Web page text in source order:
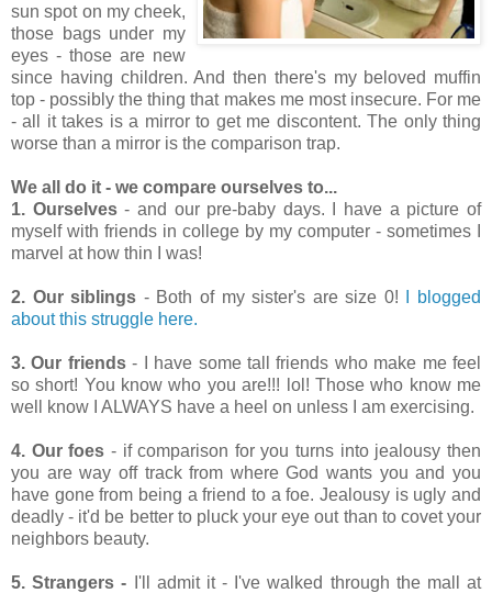
sun spot on my cheek,
those bags under my
eyes - those are new
since having children. And then there's my beloved muffin
top - possibly the thing that makes me most insecure. For me
- all it takes is a mirror to get me discontent. The only thing
worse than a mirror is the comparison trap.
We all do it - we compare ourselves to...
1. Ourselves- and our pre-baby days. I have a picture of
myself with friends in college by my computer - sometimes I
marvel at how thin I was!
2. Our siblings - Both of my sister's are size 0!
I blogged
about this struggle here.
3. Our friends- I have some tall friends who make me feel
so short! You know who you are!!! lol! Those who know me
well know I ALWAYS have a heel on unless I am exercising.
4. Our foes - if comparison for you turns into jealousy then
you are way off track from where God wants you and you
have gone from being a friend to a foe. Jealousy is ugly and
deadly - it'd be better to pluck your eye out than to covet your
neighbors beauty.
5. Strangers - I'll admit it - I've walked through the mall at